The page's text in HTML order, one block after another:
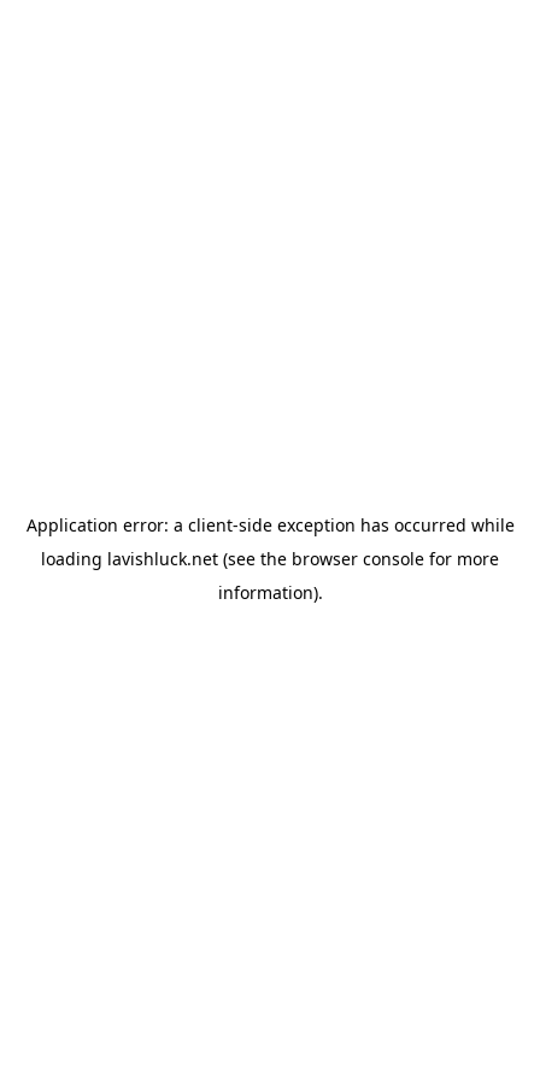
Application error: a client-side exception has occurred while
loading lavishluck.net (see the browser console for more
information).